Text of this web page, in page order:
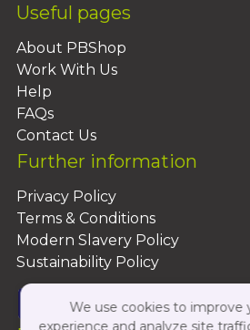
Useful pages
About PBShop
Work With Us
Help
FAQs
Contact Us
Further information
Privacy Policy
Terms & Conditions
Modern Slavery Policy
Sustainability Policy
We use cookies to improve
experience and analyze site